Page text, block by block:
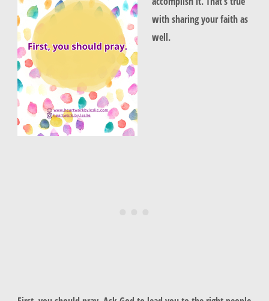
with sharing your faith as
well.